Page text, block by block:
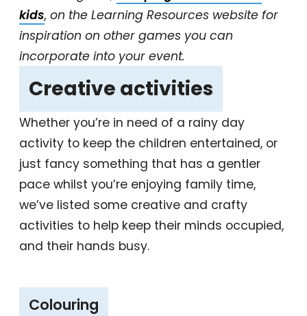
kids, on the Learning Resources website for
inspiration on other games you can
incorporate into your event.
‎Creative activities
Whether you’re in need of a rainy day
activity to keep the children entertained, or
just fancy something that has a gentler
pace whilst you’re enjoying family time,
we’ve listed some creative and crafty
activities to help keep their minds occupied,
and their hands busy.
‎Colouring